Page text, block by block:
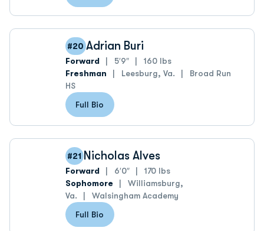
#20 Adrian Buri
Forward 5′9″
160 lbs
Freshman
Leesburg, Va.
Broad Run
HS
Full Bio
#21 Nicholas Alves
Forward 6′0″
170 lbs
Sophomore
Williamsburg,
Va.
Walsingham Academy
Full Bio